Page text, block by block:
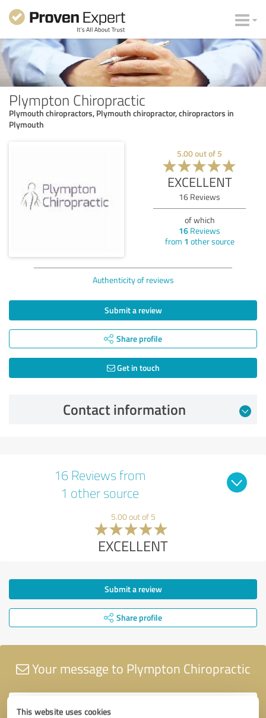
This website uses cookies
Plympton Chiropractic
Plymouth chiropractors, Plymouth chiropractor, chiropractors in
Plymouth
5.00out of 5
EXCELLENT
16 Reviews
of which
16 Reviews
from 1 other source
Authenticity of reviews
Submit a review
Share profile
Get in touch
Contact information
16 Reviews from
1 other source
5.00 out of 5
EXCELLENT
Submit a review
Share profile
Your message to Plympton Chiropractic